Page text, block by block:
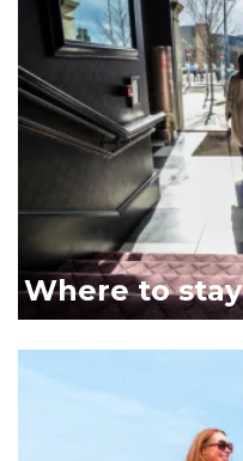
Where to stay